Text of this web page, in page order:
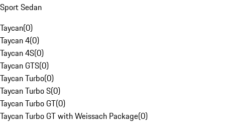
Sport Sedan
Taycan(0)
Taycan 4(0)
Taycan 4S(0)
Taycan GTS(0)
Taycan Turbo(0)
Taycan Turbo S(0)
Taycan Turbo GT(0)
Taycan Turbo GT with Weissach Package(0)